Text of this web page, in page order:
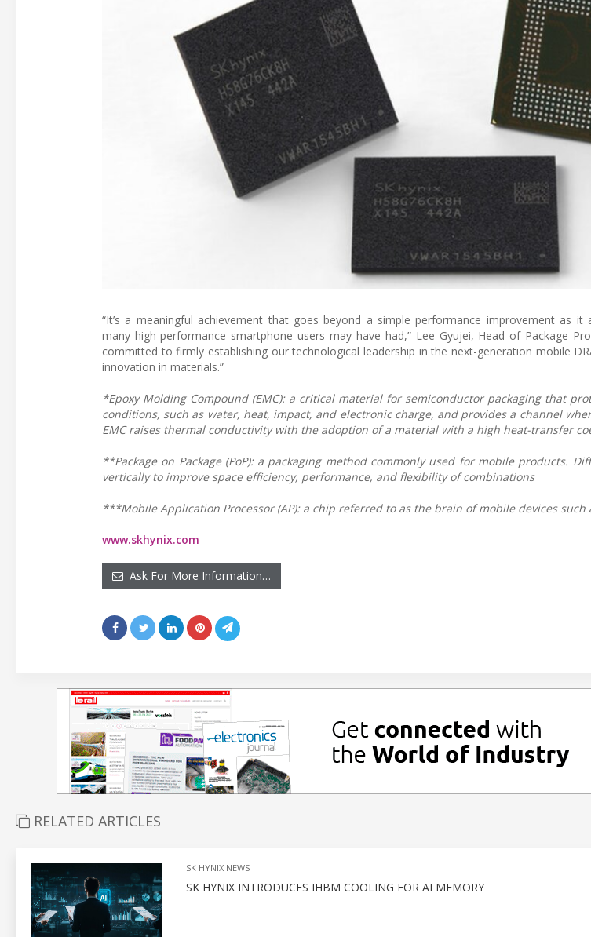
“It’s a meaningful achievement that goes beyond a simple performance improvement as it
many high-performance smartphone users may have had,” Lee Gyujei, Head of Package
committed to firmly establishing our technological leadership in the next-generation mobile
innovation in materials.”
*Epoxy Molding Compound (EMC): a critical material for semiconductor packaging that
conditions, such as water, heat, impact, and electronic charge, and provides a channel
EMC raises thermal conductivity with the adoption of a material with a high heat-transfer
**Package on Package (PoP): a packaging method commonly used for mobile products.
vertically to improve space efficiency, performance, and flexibility of combinations
***Mobile Application Processor (AP): a chip referred to as the brain of mobile devices
www.skhynix.com
Ask For More Information…
RELATED ARTICLES
SK HYNIX NEWS
SK HYNIX INTRODUCES IHBM COOLING FOR AI MEMORY